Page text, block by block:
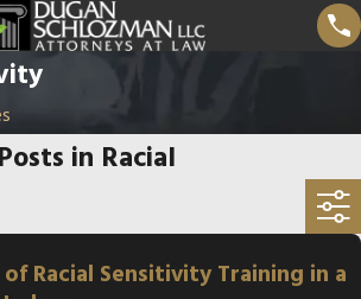
in Racial
Racial Sensitivity Training in a